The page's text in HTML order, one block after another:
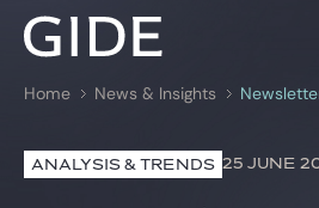
Search by keywords
Home News & Insights
ANALYSIS & TRENDS 25 JUNE